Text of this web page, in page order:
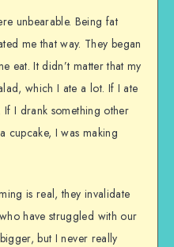
unbearable. Being fat
me that way. They began
eat. It didn’t matter that my
which I ate a lot. If I ate
If I drank something other
cupcake, I was making
is real, they invalidate
have struggled with our
but I never really